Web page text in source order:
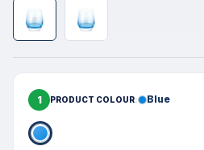
1 PRODUCT COLOUR Blue